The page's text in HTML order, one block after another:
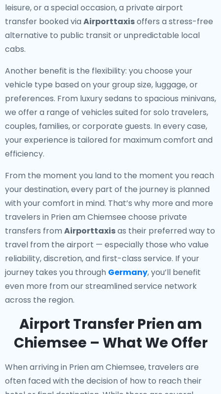
leisure, or a special occasion, a private airport
transfer booked via Airporttaxisoffers a stress-free
alternative to public transit or unpredictable local
cabs.
Another benefit is the flexibility: you choose your
vehicle type based on your group size, luggage, or
preferences. From luxury sedans to spacious minivans,
we offer a range of vehicles suited for solo travelers,
couples, families, or corporate guests. In every case,
your experience is tailored for maximum comfort and
efficiency.
From the moment you land to the moment you reach
your destination, every part of the journey is planned
with your comfort in mind. That’s why more and more
travelers in Prien am Chiemsee choose private
transfers from Airporttaxisas their preferred way to
travel from the airport — especially those who value
reliability, discretion, and first-class service. If your
journey takes you through Germany, you’ll benefit
even more from our streamlined service network
across the region.
Airport Transfer Prien am
Chiemsee – What We Offer
When arriving in Prien am Chiemsee, travelers are
often faced with the decision of how to reach their